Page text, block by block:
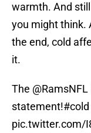
warmth. And
you might think.
the end, cold
it.
The @RamsNFL
statement!#cold
pic.twitter.com/